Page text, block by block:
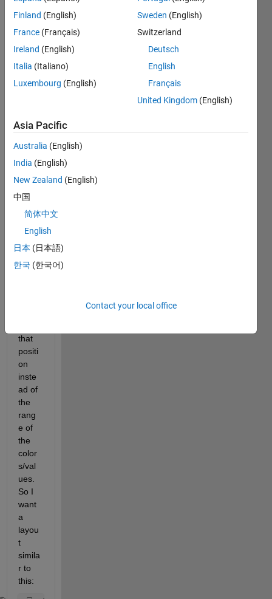
Hi,
I try
color
bar
next
to a
but to
show
corre
spon
ding
that
positi
on
inste
ad of
the
rang
e of
the
color
s/val
ues.
So I
want
a
layou
t
simila
r to
this:
Finland (English)
France (Français)
Ireland (English)
Italia (Italiano)
Luxembourg (English)
Sweden (English)
Switzerland
Deutsch
English
Français
United Kingdom (English)
Asia Pacific
Australia (English)
India (English)
New Zealand (English)
中国
简体中文
English
日本 (日本語)
한국 (한국어)
Contact your local office